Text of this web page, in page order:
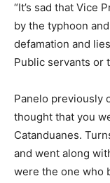
“It’s sad that Vice
by the typhoon
defamation and
Public servants or
Panelo previously
thought that you
Catanduanes.
and went along
were the one who